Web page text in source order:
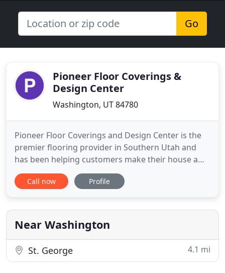
Go
Pioneer Floor Coverings &
Design Center
Washington, UT 84780
Pioneer Floor Coverings and Design Center is the
premier flooring provider in Southern Utah and
has been helping customers make their house a
home since 1978. We proudly serve Iron &
Washington counties as well as surrounding areas
St. George. The Cedar City, UT & Saint George, UT
trusts Pioneer Floor
Call now Profile
Near Washington
St. George 4.1 mi